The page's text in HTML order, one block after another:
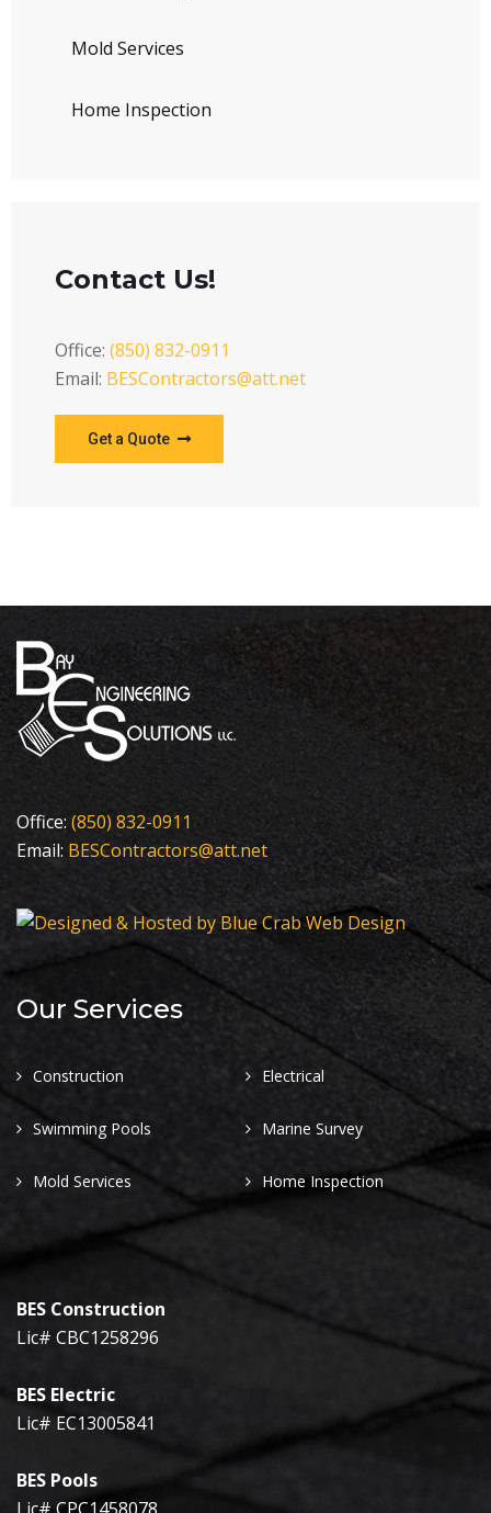
Mold Services
Home Inspection
Contact Us!
Office: (850) 832-0911
Email: BESContractors@att.net
Get a Quote
Office: (850) 832-0911
Email: BESContractors@att.net
Our Services
Construction Electrical
Swimming Pools Marine Survey
Mold Services Home Inspection
BES Construction
Lic# CBC1258296
BES Electric
Lic# EC13005841
BES Pools